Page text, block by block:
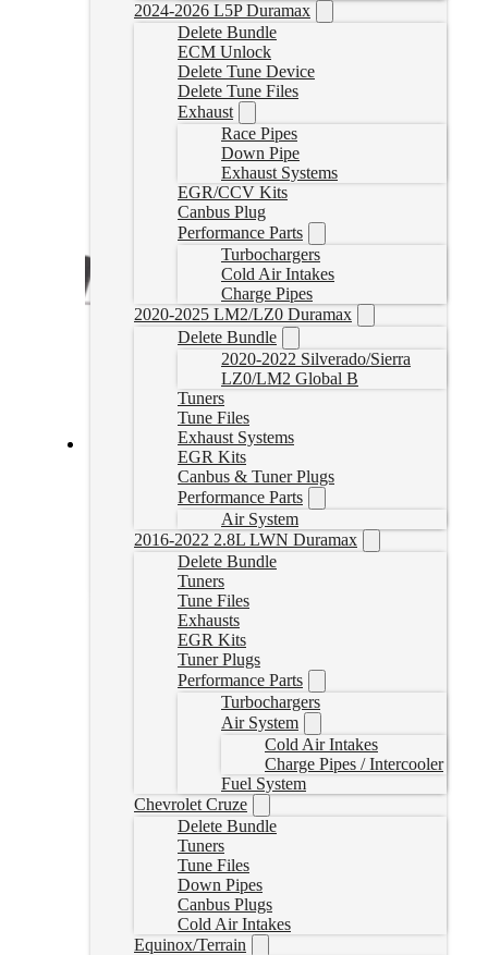
2024-2026 L5P Duramax
Delete Bundle
ECM Unlock
Delete Tune Device
Delete Tune Files
Exhaust
Race Pipes
Down Pipe
Exhaust Systems
EGR/CCV Kits
Canbus Plug
Performance Parts
Turbochargers
Cold Air Intakes
Charge Pipes
2020-2025 LM2/LZ0 Duramax
Delete Bundle
2020-2022 Silverado/Sierra
LZ0/LM2 Global B
Tuners
Tune Files
Exhaust Systems
EGR Kits
Canbus & Tuner Plugs
Performance Parts
Air System
2016-2022 2.8L LWN Duramax
Delete Bundle
Tuners
Tune Files
Exhausts
EGR Kits
Tuner Plugs
Performance Parts
Turbochargers
Air System
Cold Air Intakes
Charge Pipes / Intercooler
Fuel System
Chevrolet Cruze
Delete Bundle
Tuners
Tune Files
Down Pipes
Canbus Plugs
Cold Air Intakes
Equinox/Terrain
SureFlo Performance Sending Unit for 2001-2004
SF-GM-0104
CAD $549.55